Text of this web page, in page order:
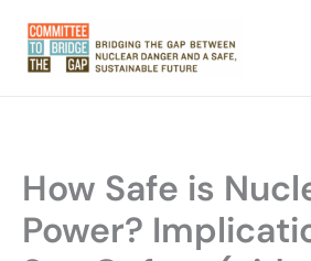
content
How Safe is
Power?